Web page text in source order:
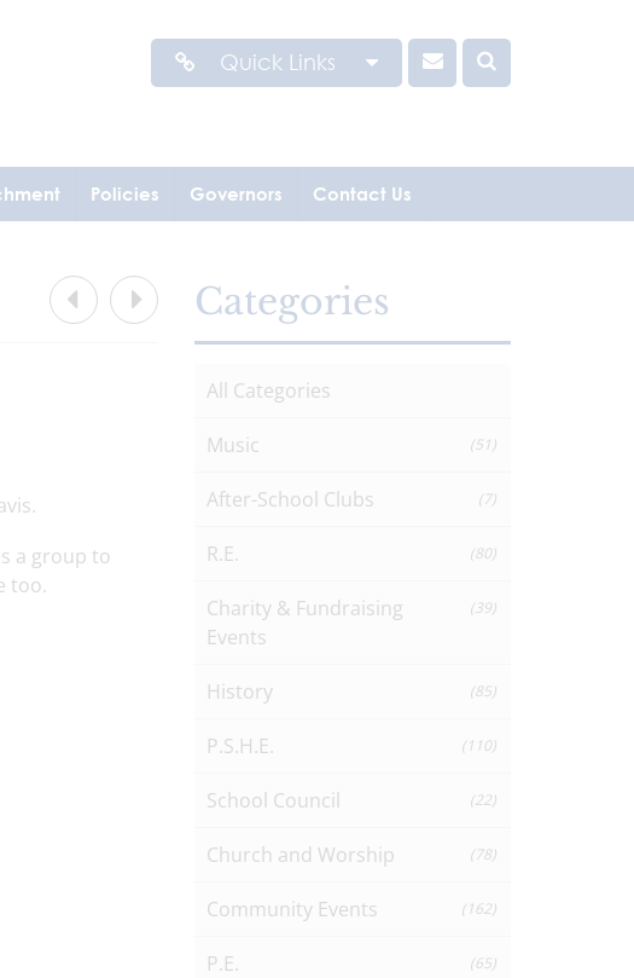
Quick Links
Policies Governors Contact Us
a group to
too.
Categories
All Categories
Music (51)
After-School Clubs (7)
R.E. (80)
Charity & Fundraising
Events
(39)
History (85)
P.S.H.E. (110)
School Council (22)
Church and Worship (78)
Community Events (162)
P.E. (65)